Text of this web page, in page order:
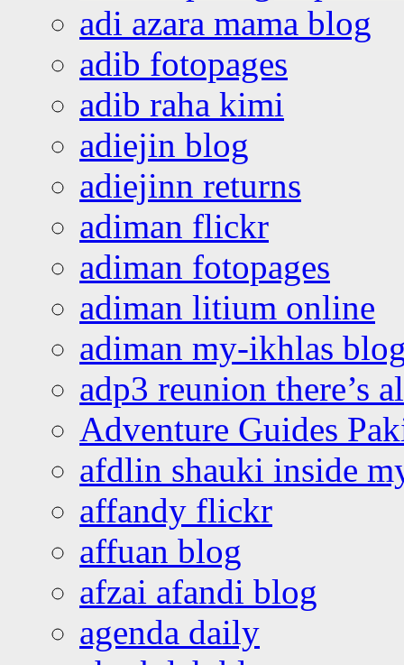
adi azara mama blog
adib fotopages
adib raha kimi
adiejin blog
adiejinn returns
adiman flickr
adiman fotopages
adiman litium online
adiman my-ikhlas
adp3 reunion there’s
Adventure Guides
afdlin shauki inside
affandy flickr
affuan blog
afzai afandi blog
agenda daily